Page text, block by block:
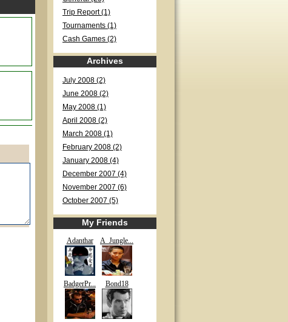
Trip Report (1)
Tournaments (1)
Cash Games (2)
Archives
July 2008 (2)
June 2008 (2)
May 2008 (1)
April 2008 (2)
March 2008 (1)
February 2008 (2)
January 2008 (4)
December 2007 (4)
November 2007 (6)
October 2007 (5)
My Friends
Adanthar A_Jungle...
BadgerPr... Bond18